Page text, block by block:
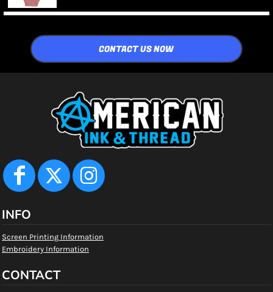
CONTACT US NOW
INFO
Screen Printing Information
Embroidery Information
CONTACT